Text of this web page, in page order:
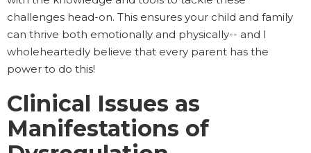
challenges head-on. This ensures your child and family
can thrive both emotionally and physically-- and I
wholeheartedly believe that every parent has the
power to do this!
Clinical Issues as
Manifestations of